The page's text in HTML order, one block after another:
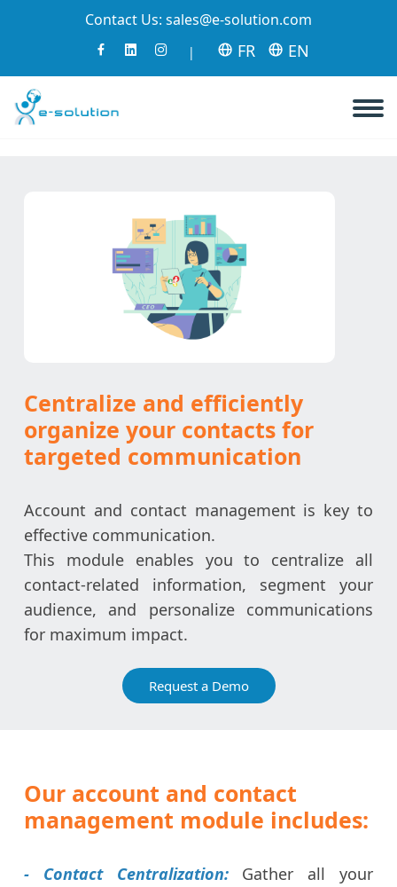
Contact Us: sales@e-solution.com
| FR EN
Centralize and efficiently
organize your contacts for
targeted communication
Account and contact management is key to
effective communication.
This module enables you to centralize all
contact-related information, segment your
audience, and personalize communications
for maximum impact.
Request a Demo
Our account and contact
management module includes:
- Contact Centralization:
Gather all your